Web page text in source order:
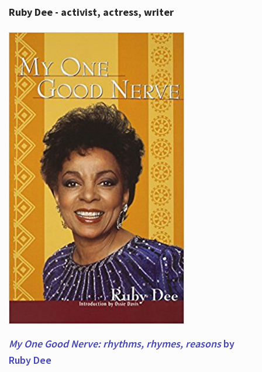
Ruby Dee - activist, actress, writer
My One Good Nerve: rhythms, rhymes, reasonsby
Ruby Dee